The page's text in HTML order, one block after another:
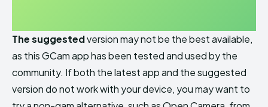
The suggestedversion may not be the best available,
as this GCam app has been tested and used by the
community. If both the latest app and the suggested
version do not work with your device, you may want to